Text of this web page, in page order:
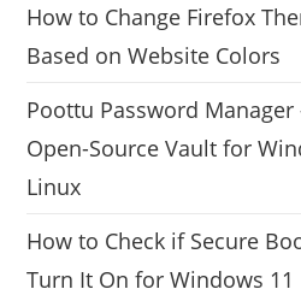
How to Change Firefox
Based on Website Colors
Poottu Password Manager
Open-Source Vault for
Linux
How to Check if Secure
Turn It On for Windows 11